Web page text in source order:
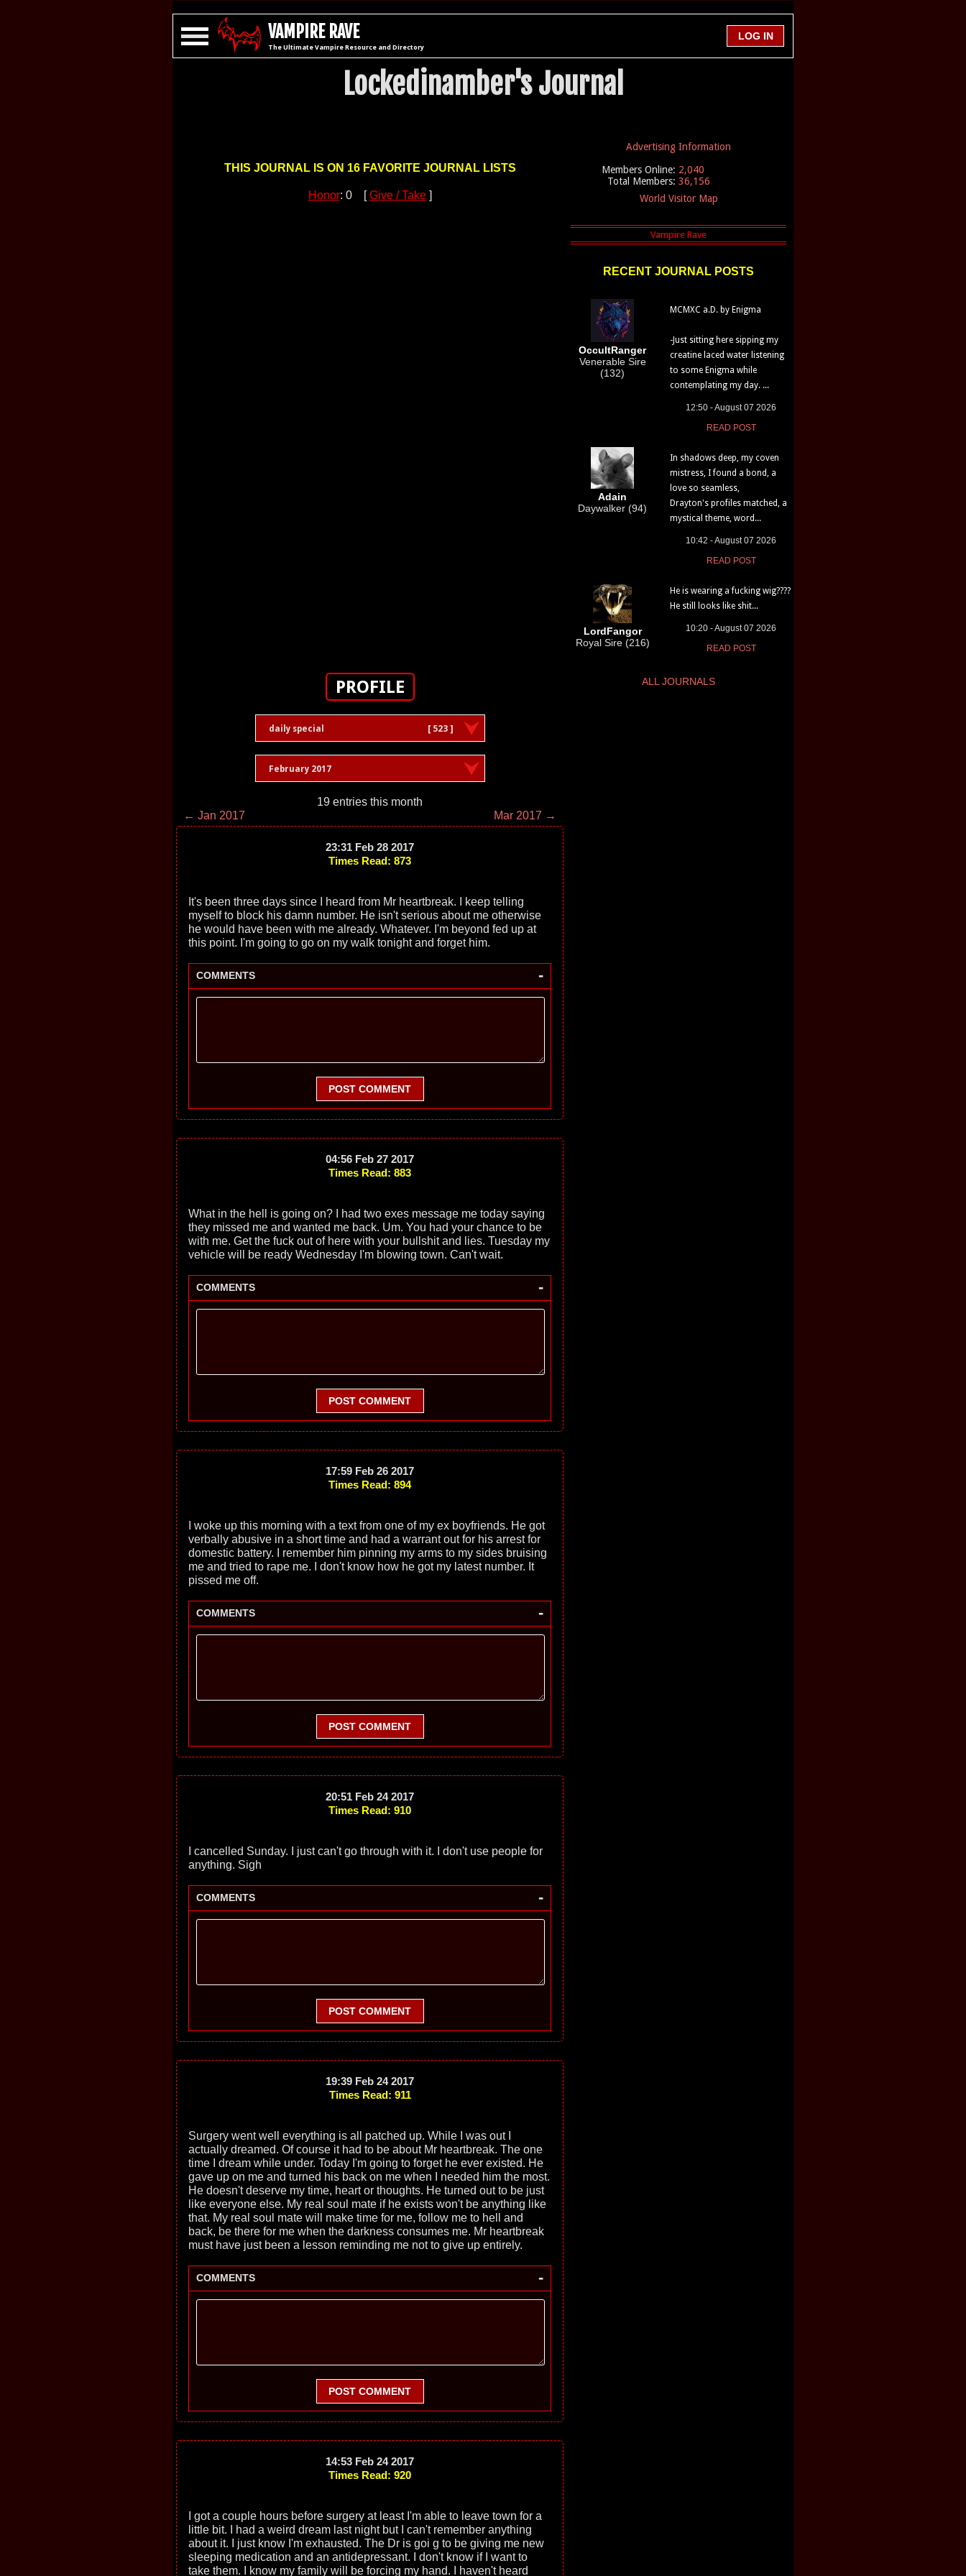
VAMPIRE RAVE
The Ultimate Vampire Resource and Directory
Lockedinamber's Journal
THIS JOURNAL IS ON 16 FAVORITE JOURNAL LISTS
Honor: 0 [Give / Take]
PROFILE
daily special [ 523 ]
February 2017
19 entries this month
← Jan 2017
Mar 2017 →
23:31 Feb 28 2017
Times Read: 873
It's been three days since I heard from Mr heartbreak. I keep telling
myself to block his damn number. He isn't serious about me otherwise
he would have been with me already. Whatever. I'm beyond fed up at
this point. I'm going to go on my walk tonight and forget him.
COMMENTS -
POST COMMENT
04:56 Feb 27 2017
Times Read: 883
What in the hell is going on? I had two exes message me today saying
they missed me and wanted me back. Um. You had your chance to be
with me. Get the fuck out of here with your bullshit and lies. Tuesday my
vehicle will be ready Wednesday I'm blowing town. Can't wait.
COMMENTS -
POST COMMENT
17:59 Feb 26 2017
Times Read: 894
I woke up this morning with a text from one of my ex boyfriends. He got
verbally abusive in a short time and had a warrant out for his arrest for
domestic battery. I remember him pinning my arms to my sides bruising
me and tried to rape me. I don't know how he got my latest number. It
pissed me off.
COMMENTS -
POST COMMENT
20:51 Feb 24 2017
Times Read: 910
I cancelled Sunday. I just can't go through with it. I don't use people for
anything. Sigh
COMMENTS -
POST COMMENT
19:39 Feb 24 2017
Times Read: 911
Surgery went well everything is all patched up. While I was out I
actually dreamed. Of course it had to be about Mr heartbreak. The one
time I dream while under. Today I'm going to forget he ever existed. He
gave up on me and turned his back on me when I needed him the most.
He doesn't deserve my time, heart or thoughts. He turned out to be just
like everyone else. My real soul mate if he exists won't be anything like
that. My real soul mate will make time for me, follow me to hell and
back, be there for me when the darkness consumes me. Mr heartbreak
must have just been a lesson reminding me not to give up entirely.
COMMENTS -
POST COMMENT
14:53 Feb 24 2017
Times Read: 920
I got a couple hours before surgery at least I'm able to leave town for a
little bit. I had a weird dream last night but I can't remember anything
about it. I just know I'm exhausted. The Dr is goi g to be giving me new
sleeping medication and an antidepressant. I don't know if I want to
take them. I know my family will be forcing my hand. I haven't heard
Advertising Information
Members Online: 2,040
Total Members: 36,156
World Visitor Map
RECENT JOURNAL POSTS
OccultRanger
Venerable Sire
(132)
MCMXC a.D. by Enigma
-Just sitting here sipping my
creatine laced water listening
to some Enigma while
contemplating my day. ...
12:50 - August 07 2026
READ POST
Adain
Daywalker (94)
In shadows deep, my coven
mistress, I found a bond, a
love so seamless,
Drayton's profiles matched, a
mystical theme, word...
10:42 - August 07 2026
READ POST
LordFangor
Royal Sire (216)
He is wearing a fucking wig????
He still looks like shit...
10:20 - August 07 2026
READ POST
ALL JOURNALS